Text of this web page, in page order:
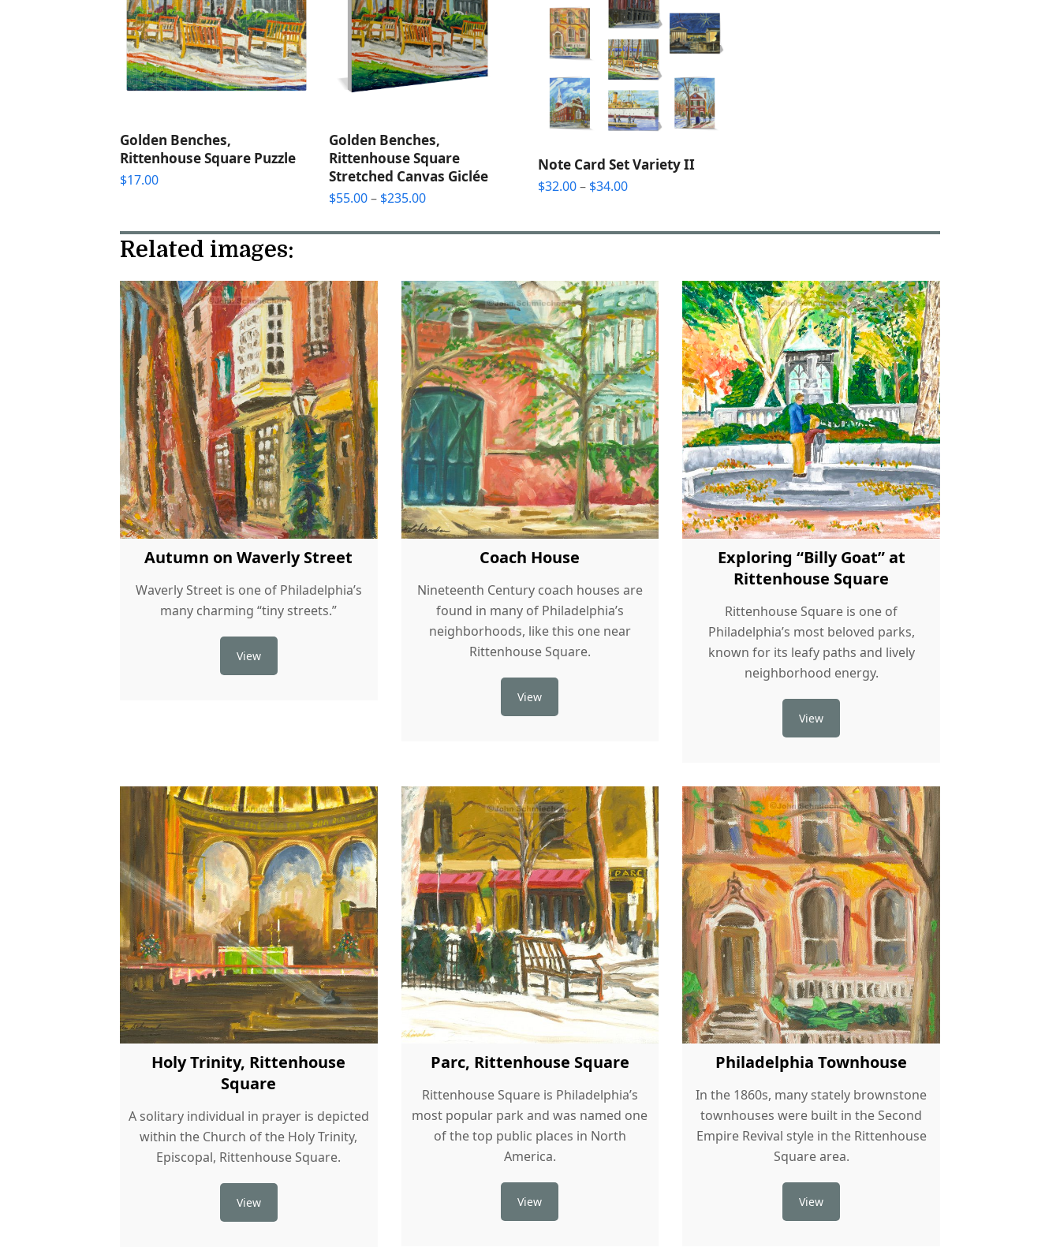
Golden Benches,
Rittenhouse Square Puzzle
$17.00
Golden Benches,
Rittenhouse Square
Stretched Canvas Giclée
$55.00– $235.00Price
$55.00
Note Card Set Variety II
$32.00– $34.00Price
through
Related images:
Autumn on Waverly Street
Waverly Street is one of Philadelphia’s
many charming “tiny streets.”
View
Coach House
Nineteenth Century coach houses are
found in many of Philadelphia’s
neighborhoods, like this one near
Rittenhouse Square.
View
Exploring “Billy Goat” at
Rittenhouse Square
Rittenhouse Square is one of
Philadelphia’s most beloved parks,
known for its leafy paths and lively
neighborhood energy.
View
Holy Trinity, Rittenhouse
Square
A solitary individual in prayer is depicted
within the Church of the Holy Trinity,
Episcopal, Rittenhouse Square.
View
Parc, Rittenhouse Square
Rittenhouse Square is Philadelphia’s
most popular park and was named one
of the top public places in North
America.
View
Philadelphia Townhouse
In the 1860s, many stately brownstone
townhouses were built in the Second
Empire Revival style in the Rittenhouse
Square area.
View